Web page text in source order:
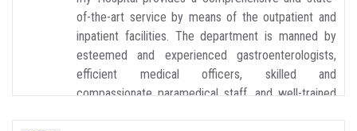
of-the-art service by means of the outpatient and
inpatient facilities. The department is manned by
esteemed and experienced gastroenterologists,
efficient medical officers, skilled and
compassionate paramedical staff, and well-trained